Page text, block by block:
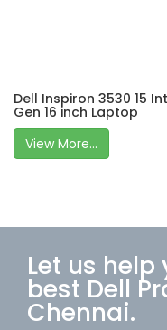
Dell Inspiron 3530 15
Gen 16 inch Laptop
View More...
Let us
best Dell
Chennai.